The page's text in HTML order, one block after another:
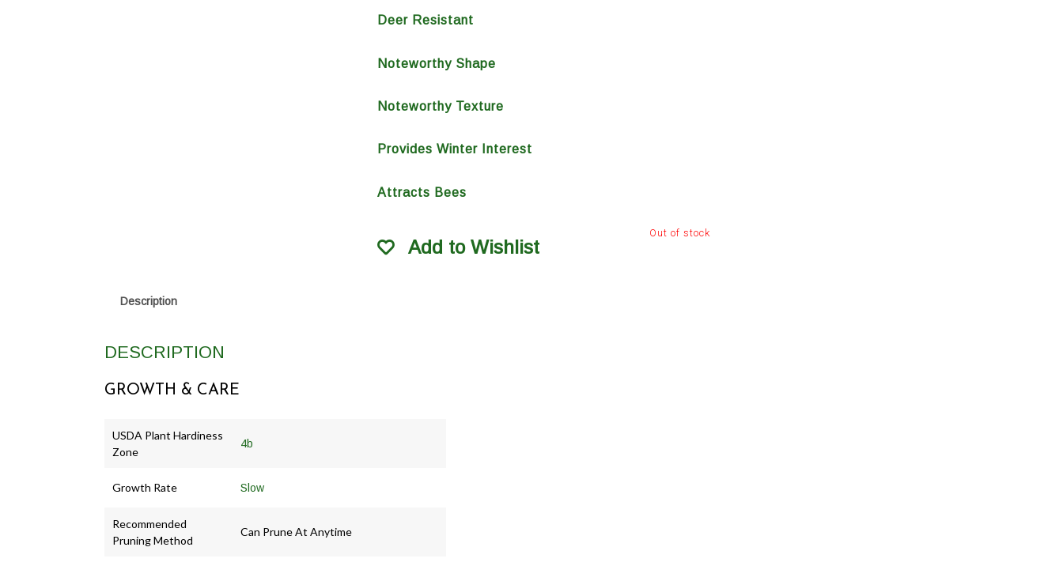
Deer Resistant
Noteworthy Shape
Noteworthy Texture
Provides Winter Interest
Attracts Bees
Out of stock
Add to Wishlist
Description
DESCRIPTION
GROWTH & CARE
USDA Plant Hardiness
Zone
4b
Growth Rate Slow
Recommended
Pruning Method
Can Prune At Anytime